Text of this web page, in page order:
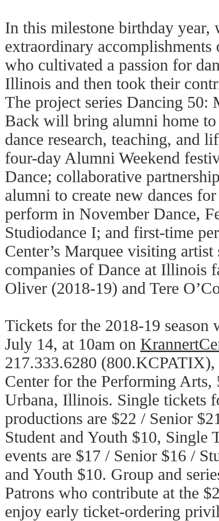
In this milestone birthday year,
extraordinary
who cultivated a passion for
Illinois and then took their
The project series Dancing
Back will bring alumni home
dance research, teaching, and
four-day Alumni Weekend
Dance; collaborative
alumni to create new dances
perform in November Dance,
Studiodance I; and first-time
Center’s Marquee visiting
companies of Dance at Illinois
Oliver (2018-19) and Tere
Tickets for the 2018-19 season
July 14, at 10am on
217.333.6280
Center for the Performing
Urbana, Illinois. Single tickets
productions are $22 / Senior
Student and Youth $10, Single
events are $17 / Senior $16 /
and Youth $10. Group and
Patrons who contribute at the
enjoy early ticket-ordering